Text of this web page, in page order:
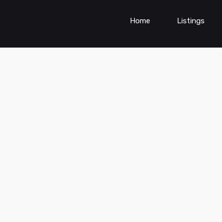
Home Listings